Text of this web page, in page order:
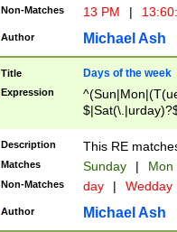
Non-Matches 13 PM |
Author Michael Ash
Title Days of the week
Expression
Description This RE
Matches Sunday | Mon
Non-Matches day | Wedday
Author Michael Ash